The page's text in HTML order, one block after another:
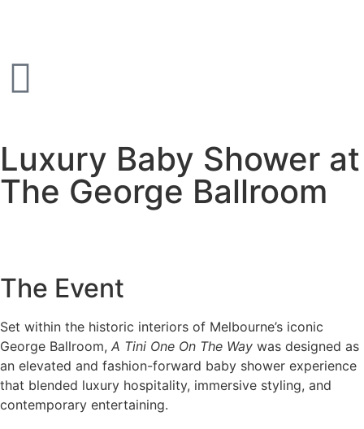
Luxury Baby Shower at
The George Ballroom
The Event
Set within the historic interiors of Melbourne’s iconic
George Ballroom, A Tini One On The Way was designed as
an elevated and fashion-forward baby shower experience
that blended luxury hospitality, immersive styling, and
contemporary entertaining.